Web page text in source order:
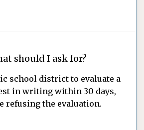
should I ask for?
school district to evaluate a
in writing within 30 days,
refusing the evaluation.